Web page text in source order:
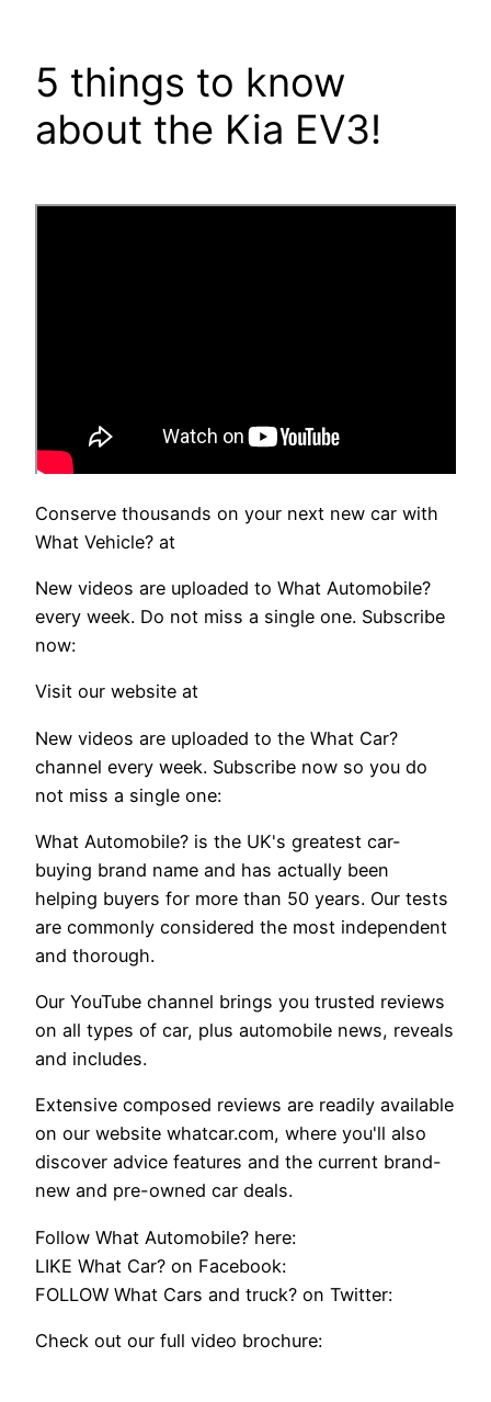
5 things to know
about the Kia EV3!
Conserve thousands on your next new car with
What Vehicle? at
New videos are uploaded to What Automobile?
every week. Do not miss a single one. Subscribe
now:
Visit our website at
New videos are uploaded to the What Car?
channel every week. Subscribe now so you do
not miss a single one:
What Automobile? is the UK's greatest car-
buying brand name and has actually been
helping buyers for more than 50 years. Our tests
are commonly considered the most independent
and thorough.
Our YouTube channel brings you trusted reviews
on all types of car, plus automobile news, reveals
and includes.
Extensive composed reviews are readily available
on our website whatcar.com, where you'll also
discover advice features and the current brand-
new and pre-owned car deals.
Follow What Automobile? here:
LIKE What Car? on Facebook:
FOLLOW What Cars and truck? on Twitter:
Check out our full video brochure: